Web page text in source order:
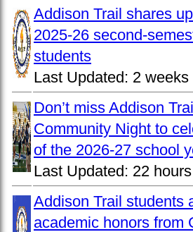
Addison Trail shares
2025-26 second-
students
Last Updated: 2 weeks
Don’t miss Addison
Community Night to
of the 2026-27 school
Last Updated: 22
Addison Trail students
academic honors from